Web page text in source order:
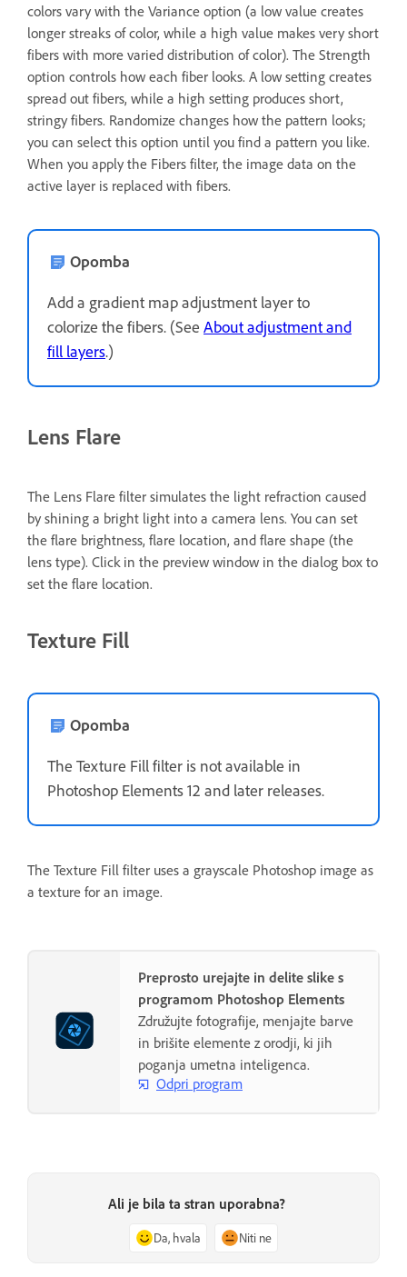
colors vary with the Variance option (a low value creates
longer streaks of color, while a high value makes very short
fibers with more varied distribution of color). The Strength
option controls how each fiber looks. A low setting creates
spread out fibers, while a high setting produces short,
stringy fibers. Randomize changes how the pattern looks;
you can select this option until you find a pattern you like.
When you apply the Fibers filter, the image data on the
active layer is replaced with fibers.
Opomba
Add a gradient map adjustment layer to
colorize the fibers. (See About adjustment and
fill layers.)
Lens Flare
The Lens Flare filter simulates the light refraction caused
by shining a bright light into a camera lens. You can set
the flare brightness, flare location, and flare shape (the
lens type). Click in the preview window in the dialog box to
set the flare location.
Texture Fill
Opomba
The Texture Fill filter is not available in
Photoshop Elements 12 and later releases.
The Texture Fill filter uses a grayscale Photoshop image as
a texture for an image.
Preprosto urejajte in delite slike s
programom Photoshop Elements
Združujte fotografije, menjajte barve
in brišite elemente z orodji, ki jih
poganja umetna inteligenca.
Odpri program
Ali je bila ta stran uporabna?
Da, hvala Niti ne